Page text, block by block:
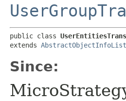
public class
extends
Since: